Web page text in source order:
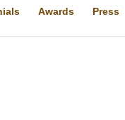
Awards Press